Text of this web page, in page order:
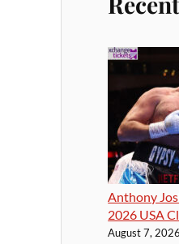
Anthony
2026 USA
August 7, 2026